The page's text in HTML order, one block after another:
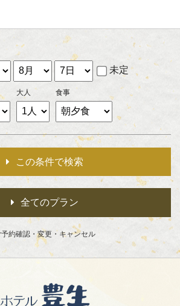
未定
大人 食事
この条件で検索
全てのプラン
予約確認・変更・キャンセル